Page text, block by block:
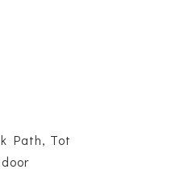
Path, Tot